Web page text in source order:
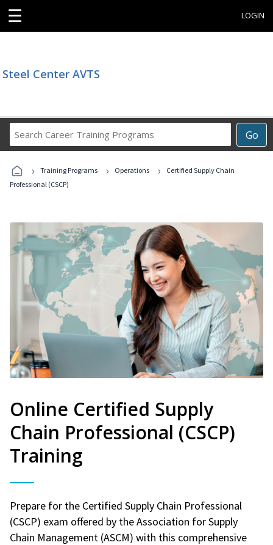
☰ LOGIN
Steel Center AVTS
Go
Career
Programs
› Training Programs › Operations ›
Certified Supply Chain
Professional (CSCP)
Online Certified Supply
Chain Professional (CSCP)
Training
Prepare for the Certified Supply Chain Professional
(CSCP) exam offered by the Association for Supply
Chain Management (ASCM) with this comprehensive